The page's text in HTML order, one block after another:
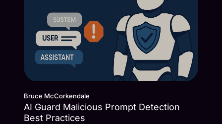
Bruce McCorkendale
AI Guard Malicious Prompt Detection
Best Practices